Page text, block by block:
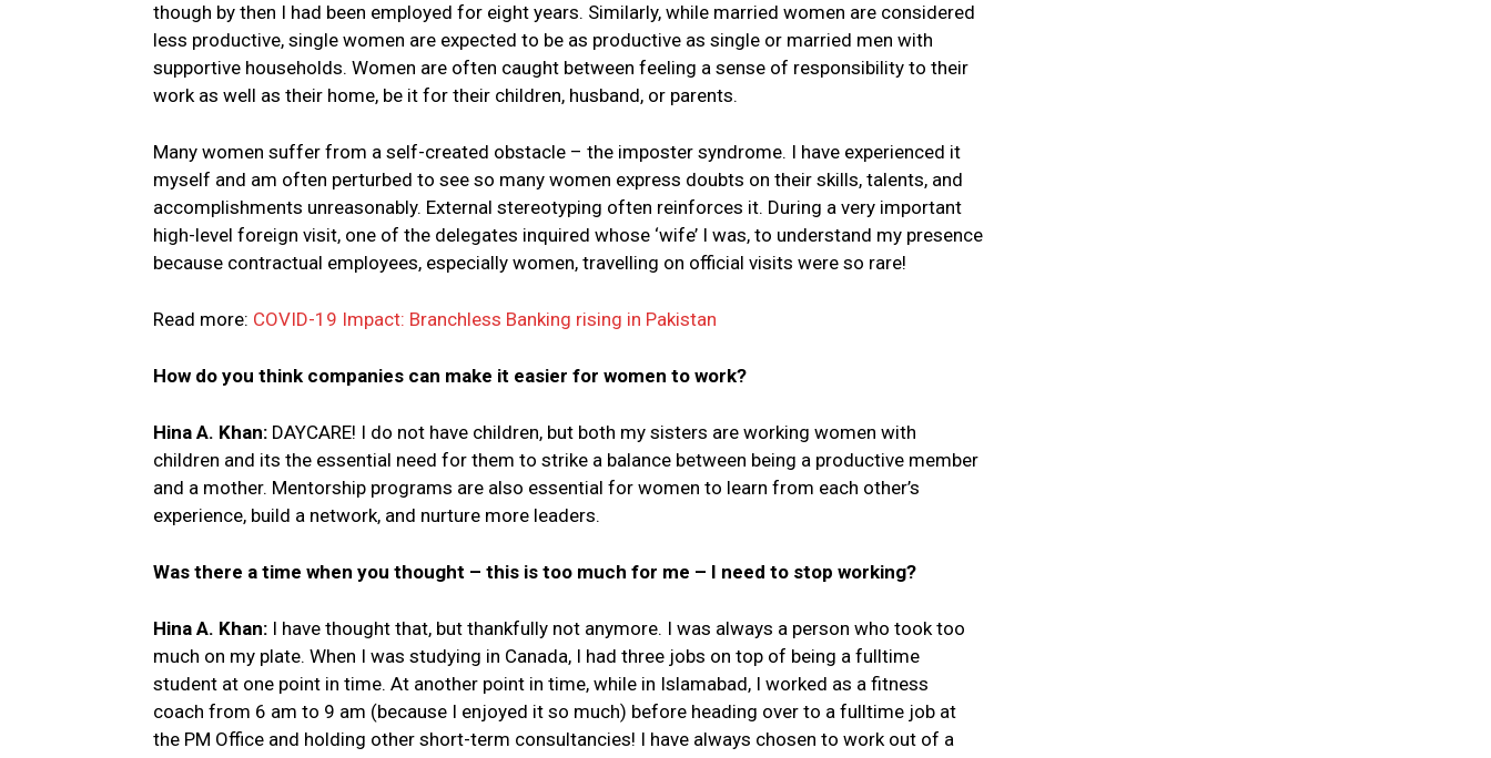
though by then I had been employed for eight years. Similarly, while married women are considered
less productive, single women are expected to be as productive as single or married men with
supportive households. Women are often caught between feeling a sense of responsibility to their
work as well as their home, be it for their children, husband, or parents.
Many women suffer from a self-created obstacle – the imposter syndrome. I have experienced it
myself and am often perturbed to see so many women express doubts on their skills, talents, and
accomplishments unreasonably. External stereotyping often reinforces it. During a very important
high-level foreign visit, one of the delegates inquired whose ‘wife’ I was, to understand my presence
because contractual employees, especially women, travelling on official visits were so rare!
Read more: COVID-19 Impact: Branchless Banking rising in Pakistan
How do you think companies can make it easier for women to work?
Hina A. Khan: DAYCARE! I do not have children, but both my sisters are working women with
children and its the essential need for them to strike a balance between being a productive member
and a mother. Mentorship programs are also essential for women to learn from each other’s
experience, build a network, and nurture more leaders.
Was there a time when you thought – this is too much for me – I need to stop working?
Hina A. Khan: I have thought that, but thankfully not anymore. I was always a person who took too
much on my plate. When I was studying in Canada, I had three jobs on top of being a fulltime
student at one point in time. At another point in time, while in Islamabad, I worked as a fitness
coach from 6 am to 9 am (because I enjoyed it so much) before heading over to a fulltime job at
the PM Office and holding other short-term consultancies! I have always chosen to work out of a